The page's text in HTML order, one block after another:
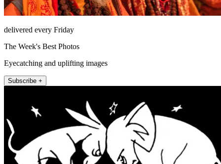
delivered every Friday
The Week's Best Photos
Eyecatching and uplifting images
Subscribe +